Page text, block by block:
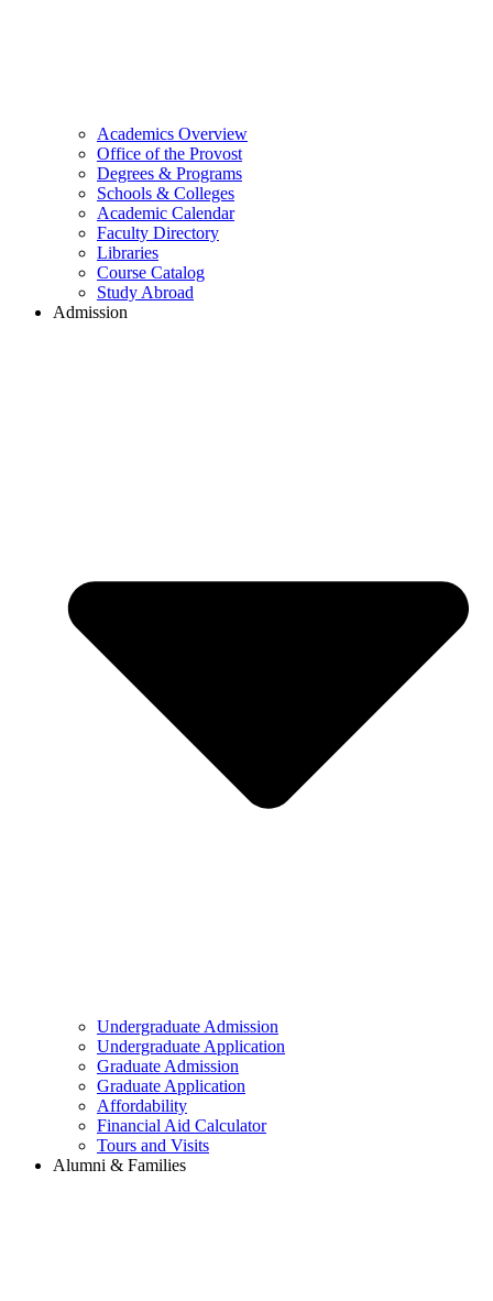
Academics Overview
Office of the Provost
Degrees & Programs
Schools & Colleges
Academic Calendar
Faculty Directory
Libraries
Course Catalog
Study Abroad
Admission
Undergraduate Admission
Undergraduate Application
Graduate Admission
Graduate Application
Affordability
Financial Aid Calculator
Tours and Visits
Alumni & Families